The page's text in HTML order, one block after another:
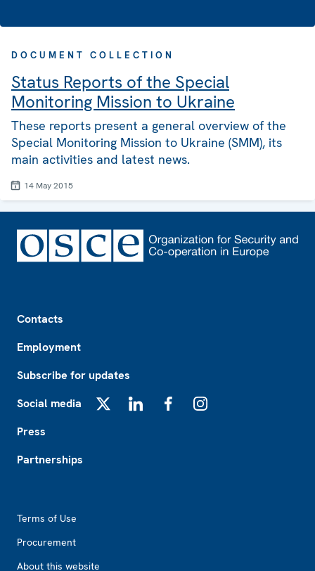
DOCUMENT COLLECTION
Status Reports of the Special
Monitoring Mission to Ukraine
These reports present a general overview of the
Special Monitoring Mission to Ukraine (SMM), its
main activities and latest news.
14 May 2015
Contacts
Employment
Subscribe for updates
Social media
Press
Partnerships
Terms of Use
Procurement
About this website